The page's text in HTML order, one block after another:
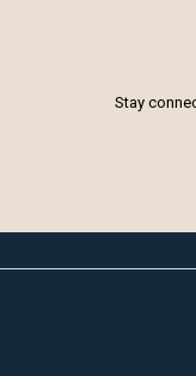
Stay